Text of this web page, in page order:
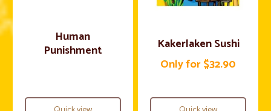
Human
Punishment
Kakerlaken Sushi
Only for $32.90